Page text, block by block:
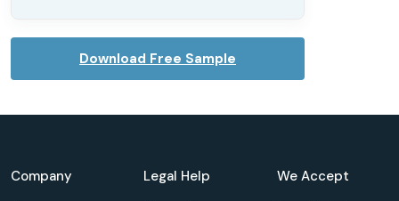
Download Free Sample
Company
Legal Help
We Accept